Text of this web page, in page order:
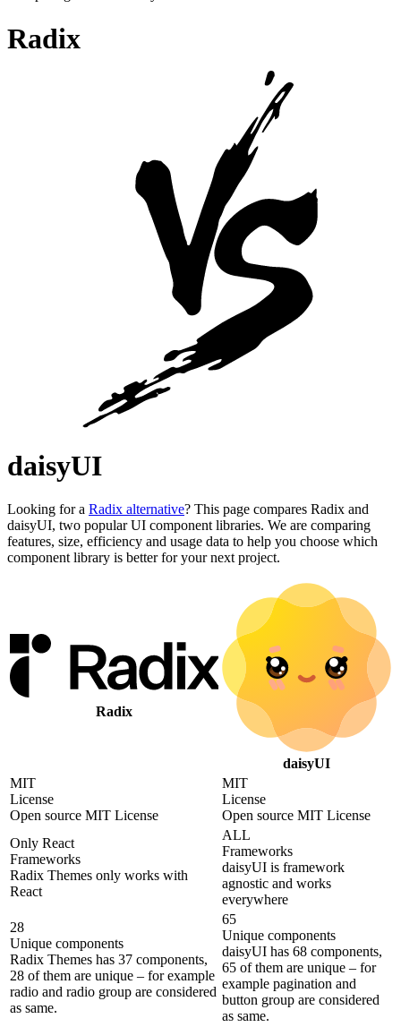
Radix
daisyUI
Looking for a Radix alternative? This page compares Radix and
daisyUI, two popular UI component libraries. We are comparing
features, size, efficiency and usage data to help you choose which
component library is better for your next project.
Radix
daisyUI
MIT
License
Open source MIT License
MIT
License
Open source MIT License
Only React
Frameworks
Radix Themes only works with
React
ALL
Frameworks
daisyUI is framework
agnostic and works
everywhere
28
Unique components
Radix Themes has 37 components,
28 of them are unique – for example
radio and radio group are considered
as same.
65
Unique components
daisyUI has 68 components,
65 of them are unique – for
example pagination and
button group are considered
as same.